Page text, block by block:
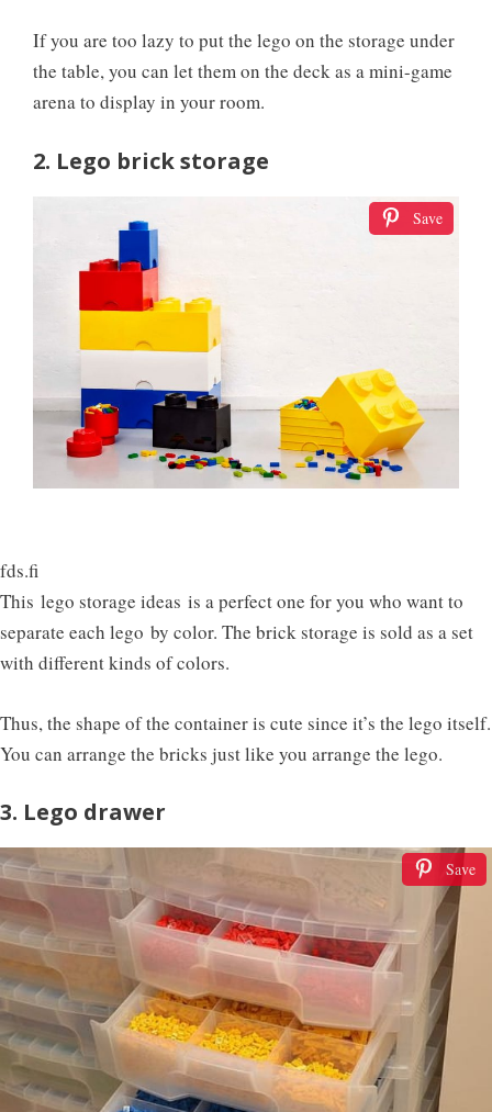
If you are too lazy to put the lego on the storage under
the table, you can let them on the deck as a mini-game
arena to display in your room.
2. Lego brick storage
Save
fds.fi
This lego storage ideas is a perfect one for you who want to
separate each lego by color. The brick storage is sold as a set
with different kinds of colors.
Thus, the shape of the container is cute since it’s the lego itself.
You can arrange the bricks just like you arrange the lego.
3. Lego drawer
Save